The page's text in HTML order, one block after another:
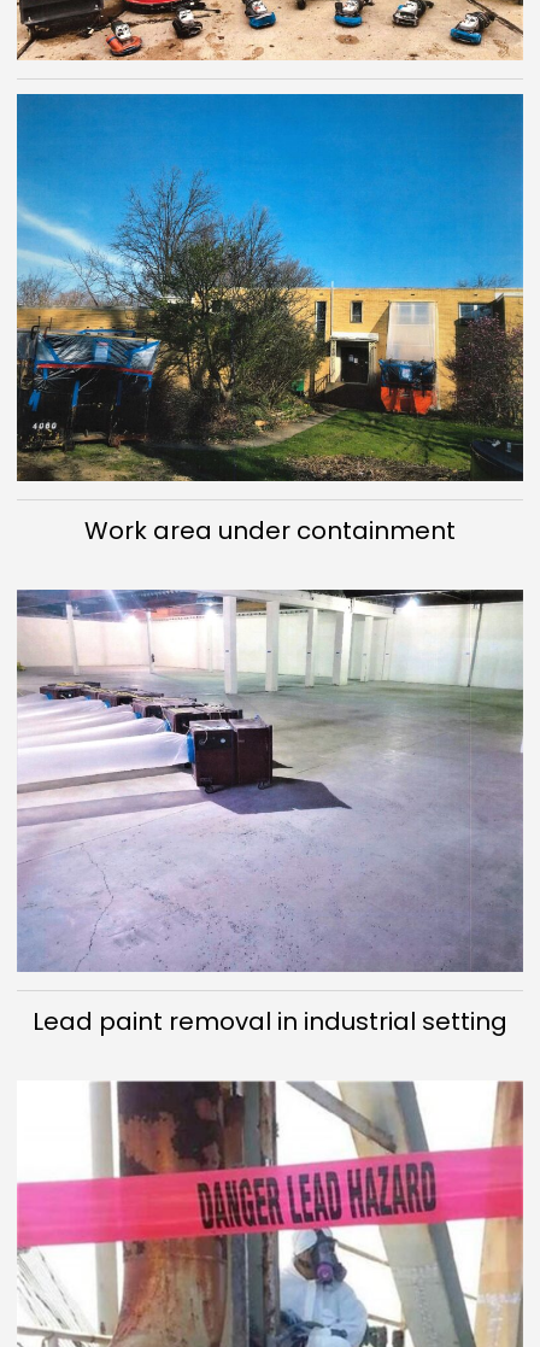
Work area under containment
Lead paint removal in industrial setting